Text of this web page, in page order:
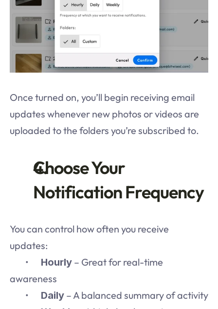
Once turned on, you’ll begin receiving email
updates whenever new photos or videos are
uploaded to the folders you’re subscribed to.
Choose Your
Notification Frequency
You can control how often you receive
updates:
Hourly – Great for real-time
awareness
Daily – A balanced summary of activity